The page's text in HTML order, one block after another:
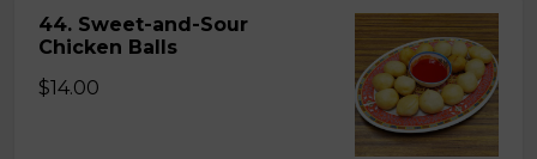
44. Sweet-and-Sour
Chicken Balls
$14.00